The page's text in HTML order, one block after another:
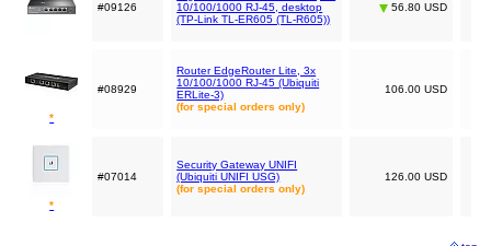
#09126
10/100/1000 RJ-45, desktop
(TP-Link TL-ER605 (TL-R605))
56.80 USD
*
#08929
Router EdgeRouter Lite, 3x
10/100/1000 RJ-45 (Ubiquiti
ERLite-3)
(for special orders only)
106.00 USD
*
#07014
Security Gateway UNIFI
(Ubiquiti UNIFI USG)
(for special orders only)
126.00 USD